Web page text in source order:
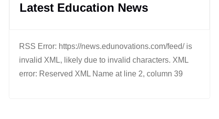
Latest Education News
RSS Error: https://news.edunovations.com/feed/ is
invalid XML, likely due to invalid characters. XML
error: Reserved XML Name at line 2, column 39